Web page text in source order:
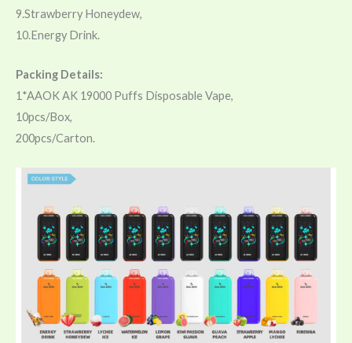
9.Strawberry Honeydew,
10.Energy Drink.
Packing Details:
1*AAOK AK 19000 Puffs Disposable Vape,
10pcs/Box,
200pcs/Carton.